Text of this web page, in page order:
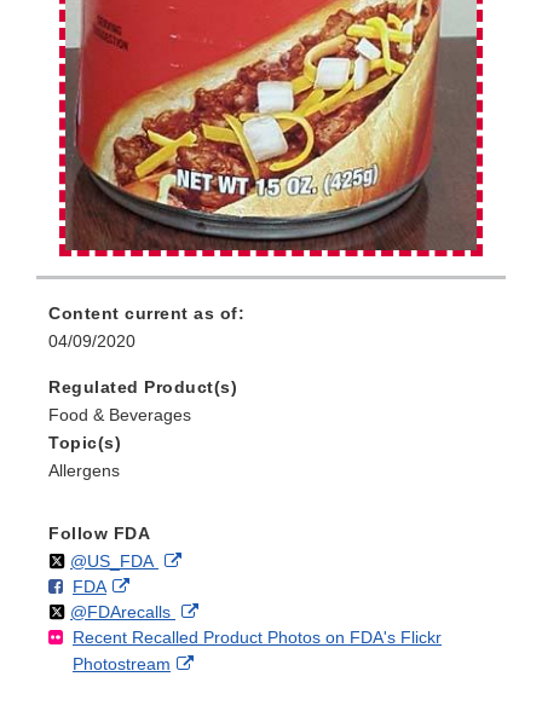
Content current as of:
04/09/2020
Regulated Product(s)
Food & Beverages
Topic(s)
Allergens
Follow FDA
Follow
@US_FDAon External
Disclaimer
F
o
l
l
FDAo
n
F
a
External
Link
Disclaimer
Follow
@FDArecallson
X
External
Link
Recent Recalled Product Photos on FDA's Flickr
Photostream
External